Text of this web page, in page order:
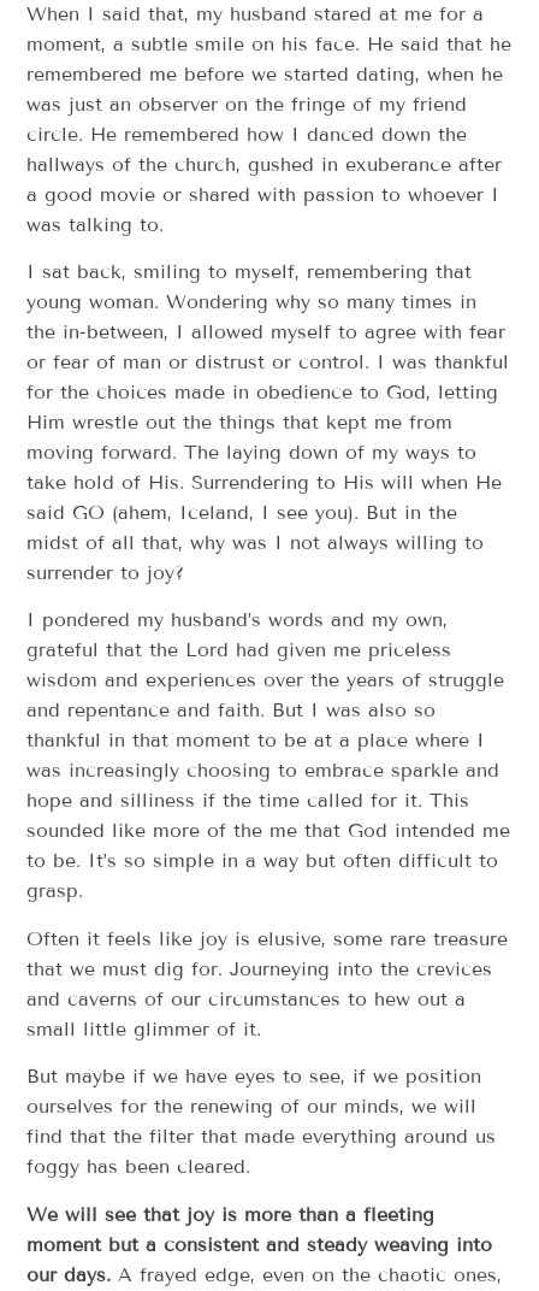
When I said that, my husband stared at me for a
moment, a subtle smile on his face. He said that he
remembered me before we started dating, when he
was just an observer on the fringe of my friend
circle. He remembered how I danced down the
hallways of the church, gushed in exuberance after
a good movie or shared with passion to whoever I
was talking to.
I sat back, smiling to myself, remembering that
young woman. Wondering why so many times in
the in-between, I allowed myself to agree with fear
or fear of man or distrust or control. I was thankful
for the choices made in obedience to God, letting
Him wrestle out the things that kept me from
moving forward. The laying down of my ways to
take hold of His. Surrendering to His will when He
said GO (ahem, Iceland, I see you). But in the
midst of all that, why was I not always willing to
surrender to joy?
I pondered my husband’s words and my own,
grateful that the Lord had given me priceless
wisdom and experiences over the years of struggle
and repentance and faith. But I was also so
thankful in that moment to be at a place where I
was increasingly choosing to embrace sparkle and
hope and silliness if the time called for it. This
sounded like more of the me that God intended me
to be. It’s so simple in a way but often difficult to
grasp.
Often it feels like joy is elusive, some rare treasure
that we must dig for. Journeying into the crevices
and caverns of our circumstances to hew out a
small little glimmer of it.
But maybe if we have eyes to see, if we position
ourselves for the renewing of our minds, we will
find that the filter that made everything around us
foggy has been cleared.
We will see that joy is more than a fleeting
moment but a consistent and steady weaving into
our days. A frayed edge, even on the chaotic ones,